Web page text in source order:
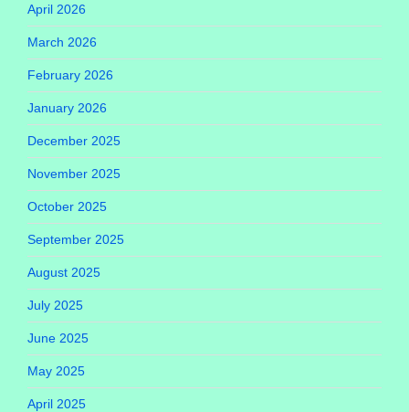
April 2026
March 2026
February 2026
January 2026
December 2025
November 2025
October 2025
September 2025
August 2025
July 2025
June 2025
May 2025
April 2025